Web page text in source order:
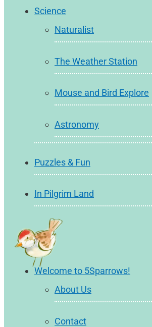
Science
Naturalist
The Weather Station
Mouse and Bird Explore
Astronomy
Puzzles & Fun
In Pilgrim Land
Welcome to 5Sparrows!
About Us
Contact